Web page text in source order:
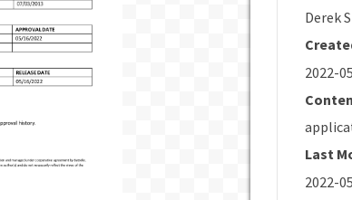
Derek
2022-
Last
2022-